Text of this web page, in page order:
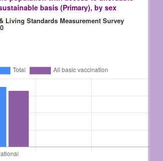
basis (Primary), by sex
Living Standards Measurement Survey